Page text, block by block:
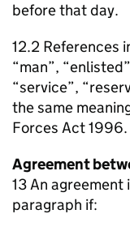
before that day.
12.2 References
“man”,
“service”,
the same
Forces Act 1996.
Agreement
13 An
paragraph if: